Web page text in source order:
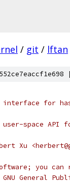
/ git / lftan
interface for
space API
Xu
you
General